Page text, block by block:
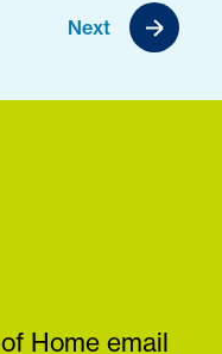
Next
Home email